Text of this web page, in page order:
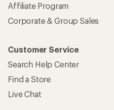
Affiliate Program
Corporate & Group Sales
Customer Service
Search Help Center
Find a Store
Live Chat